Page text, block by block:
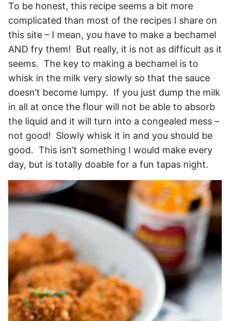
To be honest, this recipe seems a bit more
complicated than most of the recipes I share on
this site – I mean, you have to make a bechamel
AND fry them! But really, it is not as difficult as it
seems. The key to making a bechamel is to
whisk in the milk very slowly so that the sauce
doesn’t become lumpy. If you just dump the milk
in all at once the flour will not be able to absorb
the liquid and it will turn into a congealed mess –
not good! Slowly whisk it in and you should be
good. This isn’t something I would make every
day, but is totally doable for a fun tapas night.